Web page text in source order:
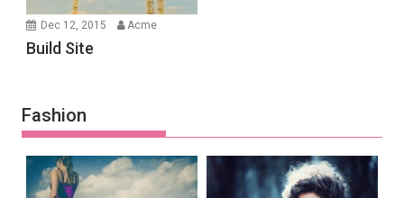
Dec 12, 2015 Acme
Build Site
Fashion